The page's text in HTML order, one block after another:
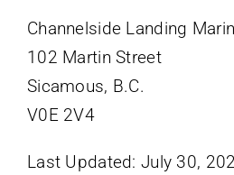
Channelside Landing
102 Martin Street
Sicamous, B.C.
V0E 2V4
Last Updated: July 30,